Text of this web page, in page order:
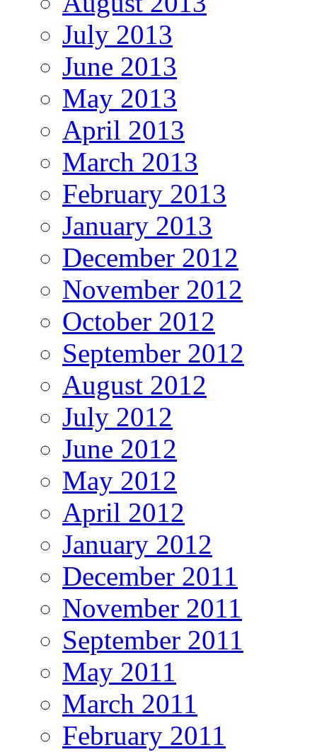
July 2013
June 2013
May 2013
April 2013
March 2013
February 2013
January 2013
December 2012
November 2012
October 2012
September 2012
August 2012
July 2012
June 2012
May 2012
April 2012
January 2012
December 2011
November 2011
September 2011
May 2011
March 2011
February 2011